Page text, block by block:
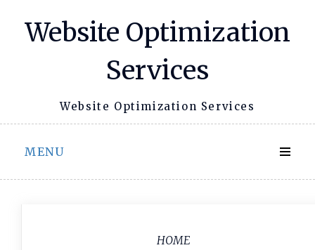
SkipWebsite Optimization
Services
Website Optimization Services
MENU
HOME